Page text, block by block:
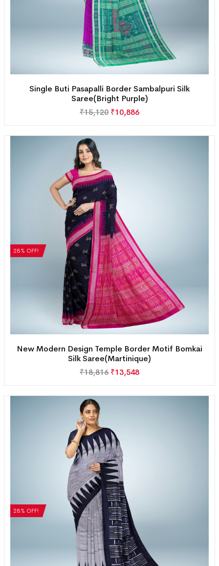
Single Buti Pasapalli Border Sambalpuri Silk
Saree(Bright Purple)
₹15,120 ₹10,886
28% OFF!
New Modern Design Temple Border Motif Bomkai
Silk Saree(Martinique)
₹18,816 ₹13,548
28% OFF!